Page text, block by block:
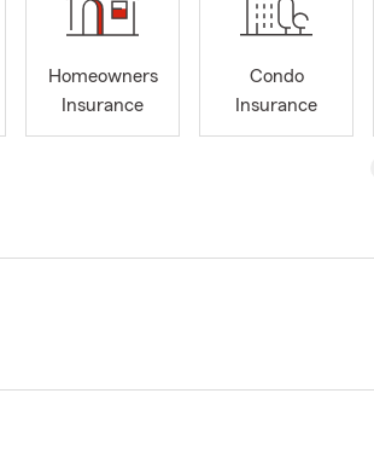
Homeowners
Insurance
Condo
Insurance